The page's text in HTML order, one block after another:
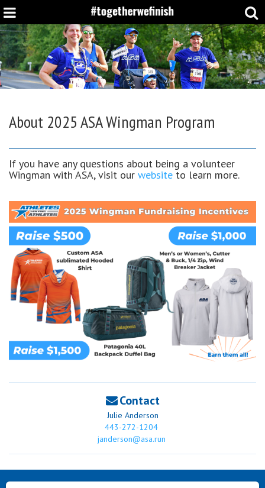
About 2025 ASA Wingman Program
If you have any questions about being a volunteer
Wingman with ASA, visit our website to learn more.
Contact
Julie Anderson
443-272-1204
janderson@asa.run